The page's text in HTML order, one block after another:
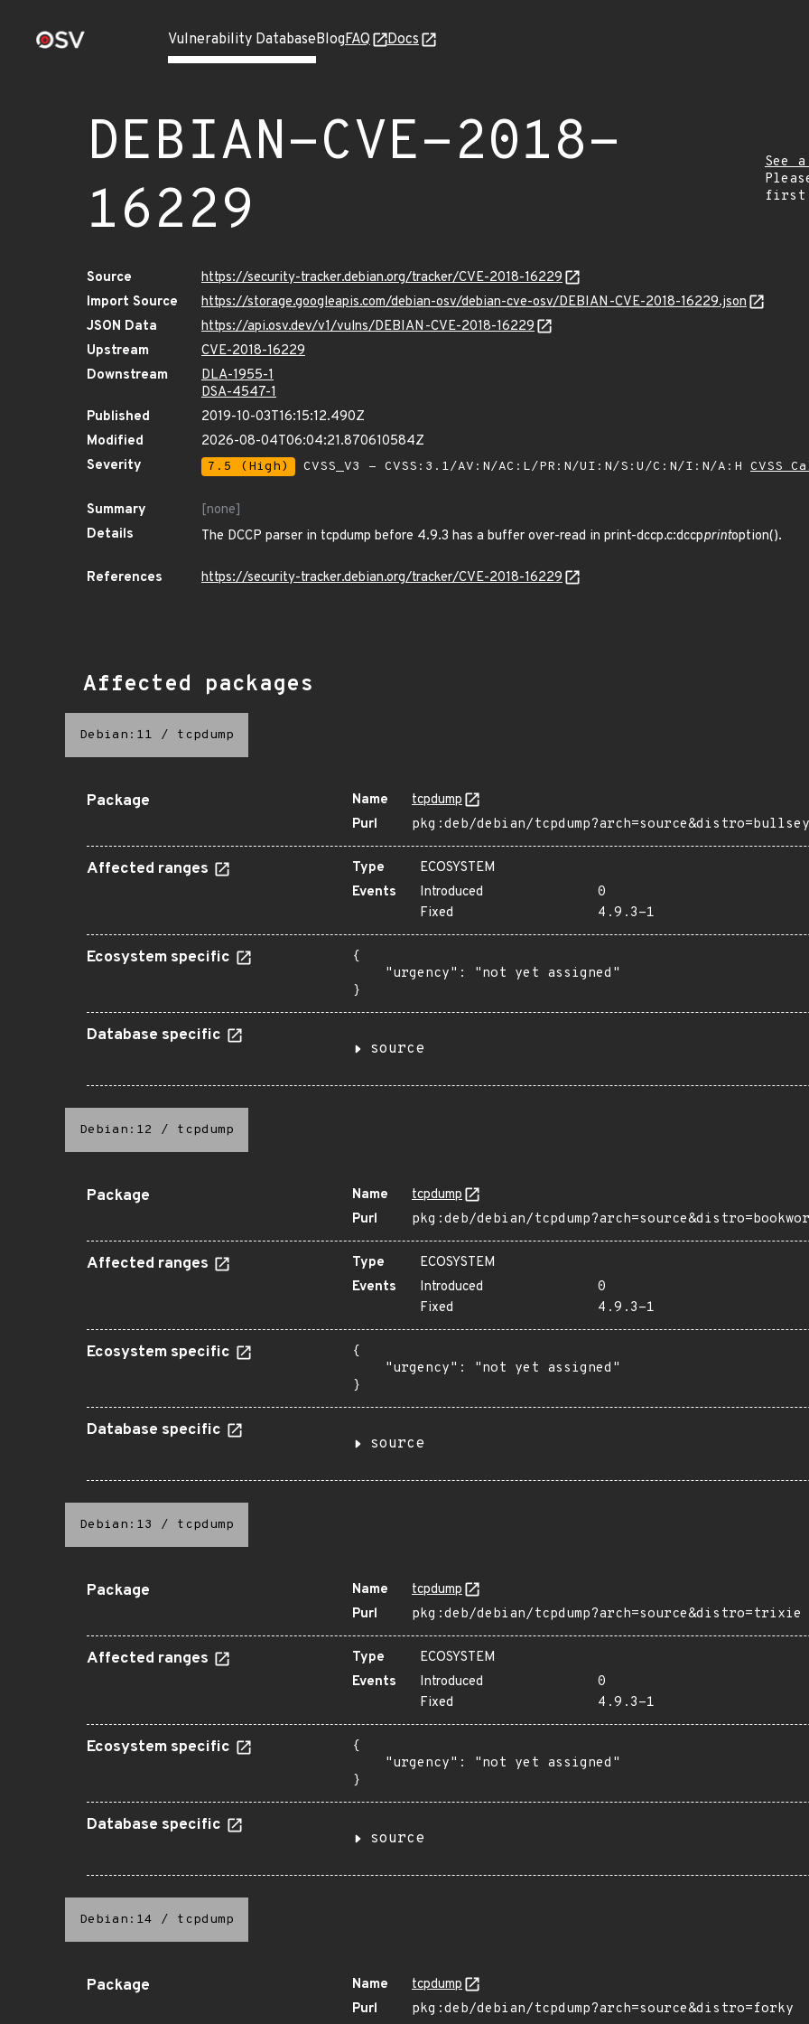
Vulnerability DatabaseBlogFAQ Docs
DEBIAN-CVE-2018-
16229
See
Source
https://security-tracker.debian.org/tracker/CVE-2018-16229
Import Source
https://storage.googleapis.com/debian-osv/debian-cve-osv/DEBIAN-CVE-2018-16229.json
JSON Data
https://api.osv.dev/v1/vulns/DEBIAN-CVE-2018-16229
Upstream
CVE-2018-16229
Downstream
DLA-1955-1
DSA-4547-1
Published
2019-10-03T16:15:12.490Z
Modified
2026-08-04T06:04:21.870610584Z
Severity
7.5 (High) CVSS_V3 - CVSS:3.1/AV:N/AC:L/PR:N/UI:N/S:U/C:N/I:N/A:H CVSS
Summary
[none]
Details
The DCCP parser in tcpdump before 4.9.3 has a buffer over-read in print-dccp.c:dccpprintoption().
References https://security-tracker.debian.org/tracker/CVE-2018-16229
Affected packages
Debian:11 / tcpdump
Package Name
tcpdump
Purl
pkg:deb/debian/
Affected ranges Type
ECOSYSTEM
Events
Introduced
0
Fixed
4.9.3-1
Ecosystem specific
{
    "urgency": "not yet assigned"
}
Database specific
source
Debian:12 / tcpdump
Package Name
tcpdump
Purl
pkg:deb/debian/
Affected ranges Type
ECOSYSTEM
Events
Introduced
0
Fixed
4.9.3-1
Ecosystem specific
{
    "urgency": "not yet assigned"
}
Database specific
source
Debian:13 / tcpdump
Package Name
tcpdump
Purl
pkg:deb/debian/tcpdump?arch=source&distro=trixie
Affected ranges Type
ECOSYSTEM
Events
Introduced
0
Fixed
4.9.3-1
Ecosystem specific
{
    "urgency": "not yet assigned"
}
Database specific
source
Debian:14 / tcpdump
Package Name
tcpdump
Purl
pkg:deb/debian/tcpdump?arch=source&distro=forky